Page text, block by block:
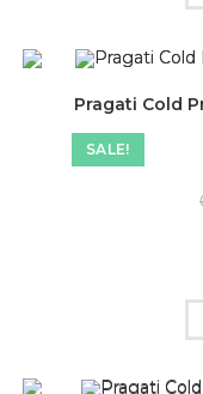
SALE!
Pragati Cold